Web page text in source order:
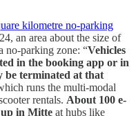
kilometre no-parking
an area about the size of
no-parking zone: “Vehicles
in the booking app or in
be terminated at that
runs the multi-modal
rentals. About 100 e-
up in Mitte at hubs like